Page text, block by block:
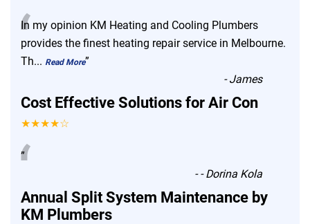
“
In my opinion KM Heating and Cooling Plumbers
provides the finest heating repair service in Melbourne.
Th... Read More”
-James
Cost Effective Solutions for Air Con
★★★★☆
“
”
-- Dorina Kola
Annual Split System Maintenance by
KM Plumbers